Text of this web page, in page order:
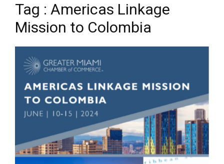
Tag : Americas Linkage
Mission to Colombia